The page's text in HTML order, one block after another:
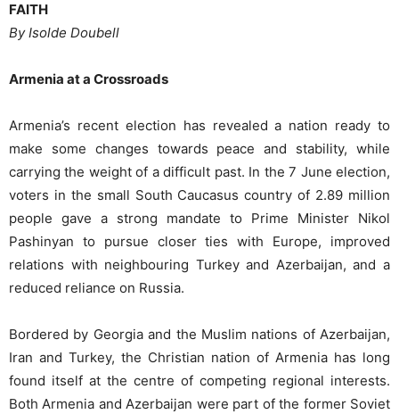
FAITH
By Isolde Doubell
Armenia at a Crossroads
Armenia’s recent election has revealed a nation ready to
make some changes towards peace and stability, while
carrying the weight of a difficult past. In the 7 June election,
voters in the small South Caucasus country of 2.89 million
people gave a strong mandate to Prime Minister Nikol
Pashinyan to pursue closer ties with Europe, improved
relations with neighbouring Turkey and Azerbaijan, and a
reduced reliance on Russia.
Bordered by Georgia and the Muslim nations of Azerbaijan,
Iran and Turkey, the Christian nation of Armenia has long
found itself at the centre of competing regional interests.
Both Armenia and Azerbaijan were part of the former Soviet